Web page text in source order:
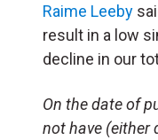
Raime Leeby
result in a low
decline in our
On the date of
not have (either